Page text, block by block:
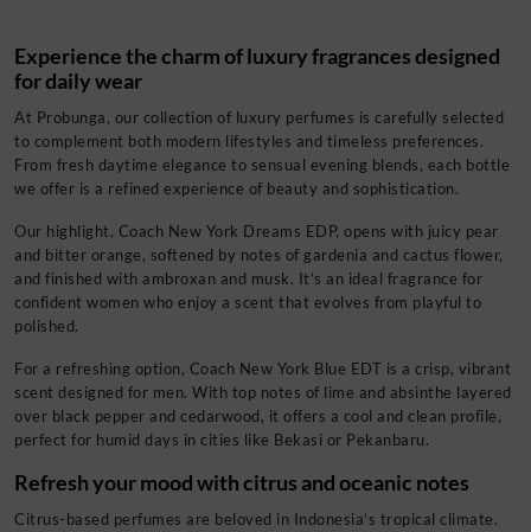
Experience the charm of luxury fragrances designed
for daily wear
At Probunga, our collection of luxury perfumes is carefully selected
to complement both modern lifestyles and timeless preferences.
From fresh daytime elegance to sensual evening blends, each bottle
we offer is a refined experience of beauty and sophistication.
Our highlight, Coach New York Dreams EDP, opens with juicy pear
and bitter orange, softened by notes of gardenia and cactus flower,
and finished with ambroxan and musk. It’s an ideal fragrance for
confident women who enjoy a scent that evolves from playful to
polished.
For a refreshing option, Coach New York Blue EDT is a crisp, vibrant
scent designed for men. With top notes of lime and absinthe layered
over black pepper and cedarwood, it offers a cool and clean profile,
perfect for humid days in cities like Bekasi or Pekanbaru.
Refresh your mood with citrus and oceanic notes
Citrus-based perfumes are beloved in Indonesia’s tropical climate.